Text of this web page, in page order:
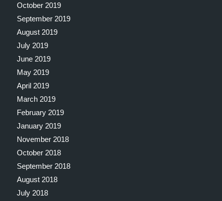
October 2019
September 2019
August 2019
July 2019
June 2019
May 2019
April 2019
March 2019
February 2019
January 2019
November 2018
October 2018
September 2018
August 2018
July 2018